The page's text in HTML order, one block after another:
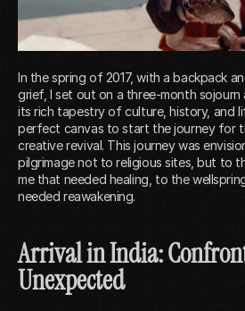
In the spring of 2017, with a backpack
grief, I set out on a three-month sojourn
its rich tapestry of culture, history, and
perfect canvas to start the journey for
creative revival. This journey was
pilgrimage not to religious sites, but to
me that needed healing, to the
needed reawakening.
Arrival in India:
Unexpected